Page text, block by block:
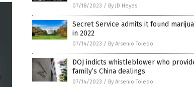
07/18/2023 / By JD Heyes
Secret Service admits it found
in 2022
07/14/2023 / By Arsenio Toledo
DOJ indicts whistleblower who
family’s China dealings
07/14/2023 / By Arsenio Toledo